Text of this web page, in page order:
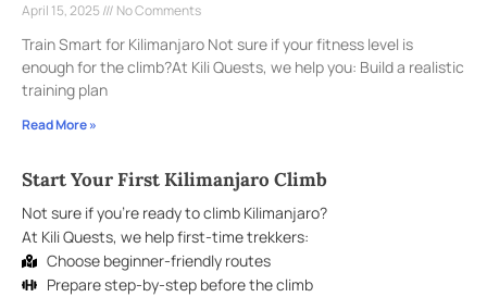
Start Your First Kilimanjaro Climb
Not sure if you’re ready to climb Kilimanjaro?
At Kili Quests, we help first-time trekkers:
Choose beginner-friendly routes
Prepare step-by-step before the climb
April 15, 2025 No Comments
Train Smart for Kilimanjaro Not sure if your fitness level is
enough for the climb?At Kili Quests, we help you: Build a realistic
training plan
Read More »